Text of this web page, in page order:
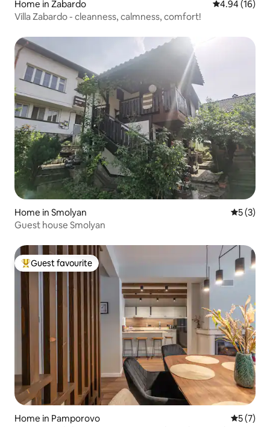
Home in Zabardo 4.94 out of 5
4.94 (16)
Villa Zabardo - cleanness, calmness, comfort!
Home in Smolyan 5 out of
5 (3)
Guest house Smolyan
Top guest favourite
Guest favourite
Home in Pamporovo 5 out of
5 (7)